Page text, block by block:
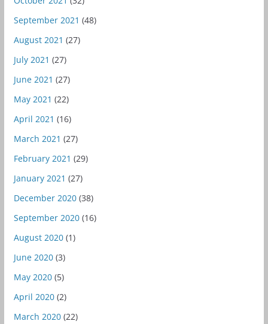
September 2021 (48)
August 2021 (27)
July 2021 (27)
June 2021 (27)
May 2021 (22)
April 2021 (16)
March 2021 (27)
February 2021 (29)
January 2021 (27)
December 2020(38)
September 2020(16)
August 2020(1)
June 2020(3)
May 2020(5)
April 2020(2)
March 2020(22)